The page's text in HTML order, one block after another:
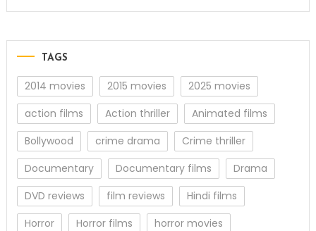
TAGS
2014 movies 2015 movies
2025 movies
action films
Action thriller
Animated films
Bollywood
crime drama
Crime thriller
Documentary
Documentary films
Drama
DVD reviews
film reviews
Hindi films
Horror
Horror films
horror movies